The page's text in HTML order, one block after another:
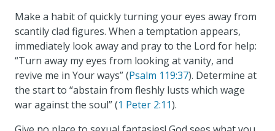
Make a habit of quickly turning your eyes away from
scantily clad figures. When a temptation appears,
immediately look away and pray to the Lord for help:
“Turn away my eyes from looking at vanity, and
revive me in Your ways” (Psalm 119:37). Determine at
the start to “abstain from fleshly lusts which wage
war against the soul” (1 Peter 2:11).